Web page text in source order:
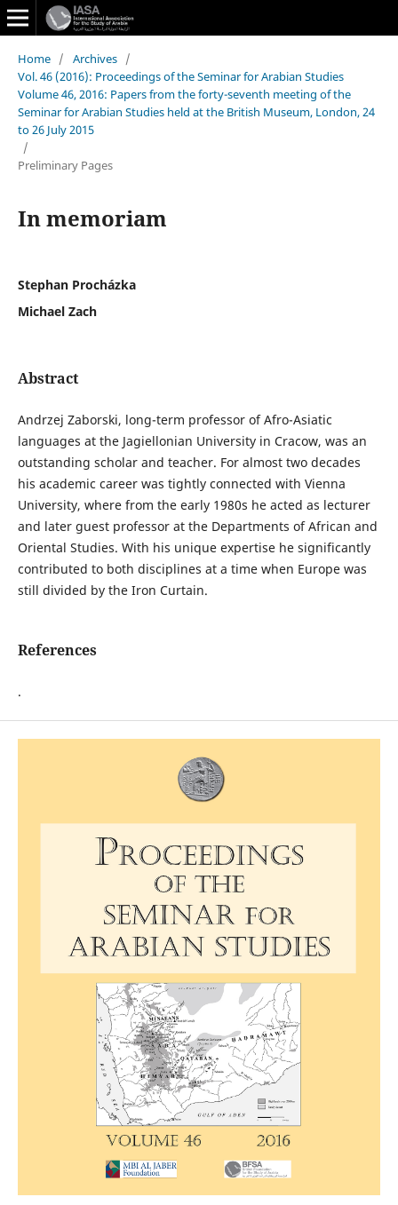
Home / Archives /
Vol. 46 (2016): Proceedings of the Seminar for Arabian Studies
Volume 46, 2016: Papers from the forty-seventh meeting of the
Seminar for Arabian Studies held at the British Museum, London, 24
to 26 July 2015
/
Preliminary Pages
In memoriam
Stephan Procházka
Michael Zach
Abstract
Andrzej Zaborski, long-term professor of Afro-Asiatic
languages at the Jagiellonian University in Cracow, was an
outstanding scholar and teacher. For almost two decades
his academic career was tightly connected with Vienna
University, where from the early 1980s he acted as lecturer
and later guest professor at the Departments of African and
Oriental Studies. With his unique expertise he significantly
contributed to both disciplines at a time when Europe was
still divided by the Iron Curtain.
References
.